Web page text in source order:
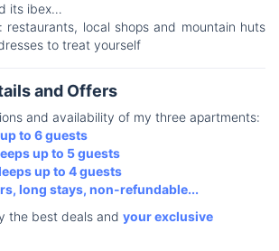
its ibex…
restaurants, local shops and mountain huts
to treat yourself
and Offers
and availability of my three apartments:
to 6 guests
up to 5 guests
up to 4 guests
long stays, non-refundable...
the best deals and your exclusive